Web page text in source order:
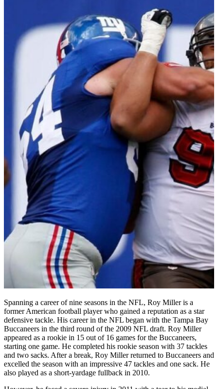
Spanning a career of nine seasons in the NFL, Roy Miller is a
former American football player who gained a reputation as a star
defensive tackle. His career in the NFL began with the Tampa Bay
Buccaneers in the third round of the 2009 NFL draft. Roy Miller
appeared as a rookie in 15 out of 16 games for the Buccaneers,
starting one game. He completed his rookie season with 37 tackles
and two sacks. After a break, Roy Miller returned to Buccaneers and
excelled the season with an impressive 47 tackles and one sack. He
also played as a short-yardage fullback in 2010.